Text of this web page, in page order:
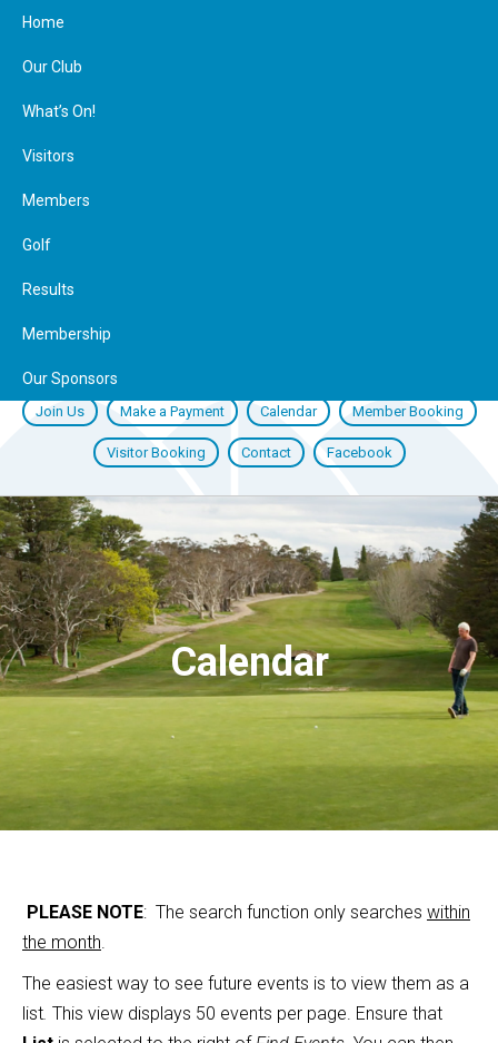
Join Us Make a Payment Calendar Member Booking
Visitor Booking Contact Facebook
Home
Our Club
What’s On!
Visitors
Members
Golf
Results
Membership
Our Sponsors
Calendar
PLEASE NOTE: The search function only searches within
the month.
The easiest way to see future events is to view them as a
list. This view displays 50 events per page. Ensure that